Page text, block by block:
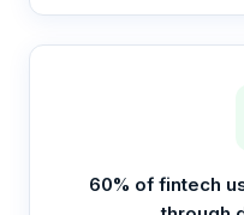
60% of fintech